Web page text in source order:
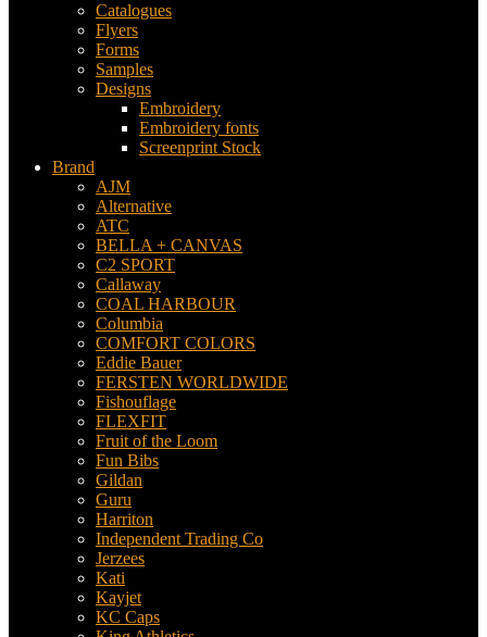
Catalogues
Flyers
Forms
Samples
Designs
Embroidery
Embroidery fonts
Screenprint Stock
Brand
AJM
Alternative
ATC
BELLA + CANVAS
C2 SPORT
Callaway
COAL HARBOUR
Columbia
COMFORT COLORS
Eddie Bauer
FERSTEN WORLDWIDE
Fishouflage
FLEXFIT
Fruit of the Loom
Fun Bibs
Gildan
Guru
Harriton
Independent Trading Co
Jerzees
Kati
Kayjet
KC Caps